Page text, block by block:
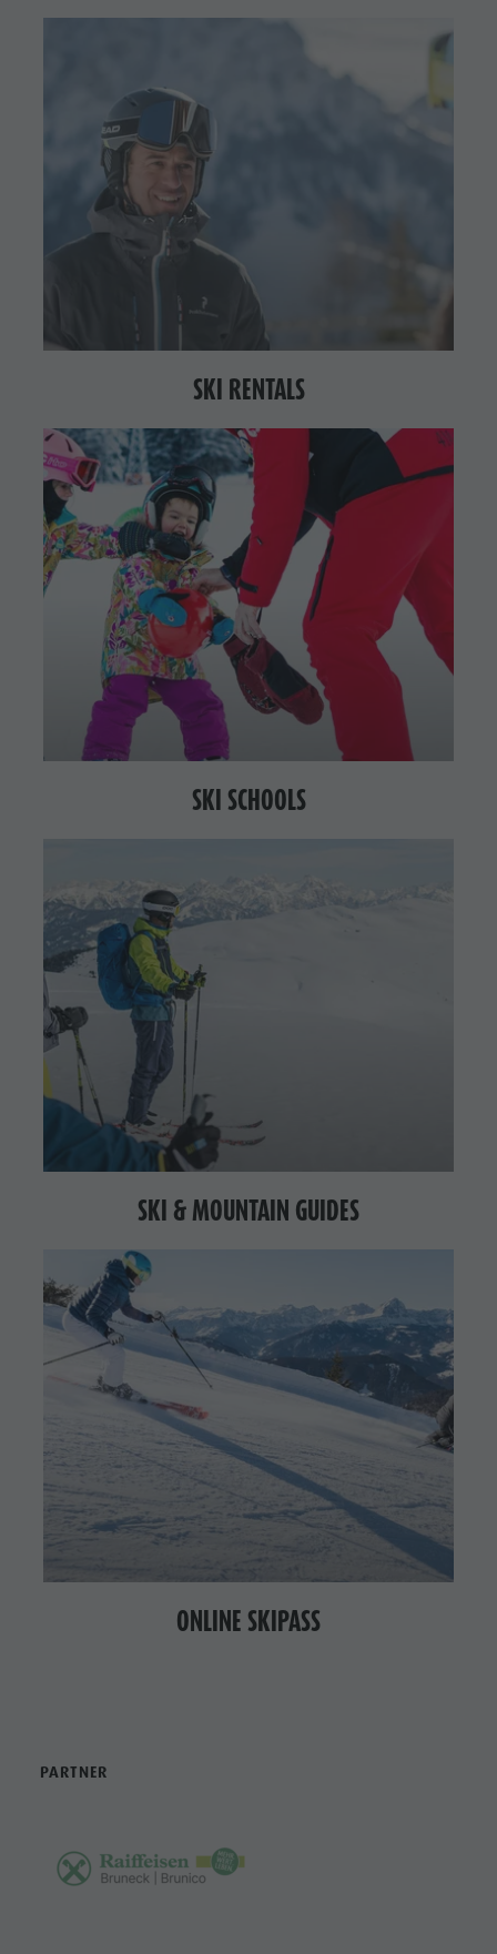
SKI RENTALS
SKI SCHOOLS
SKI & MOUNTAIN GUIDES
ONLINE SKIPASS
PARTNER